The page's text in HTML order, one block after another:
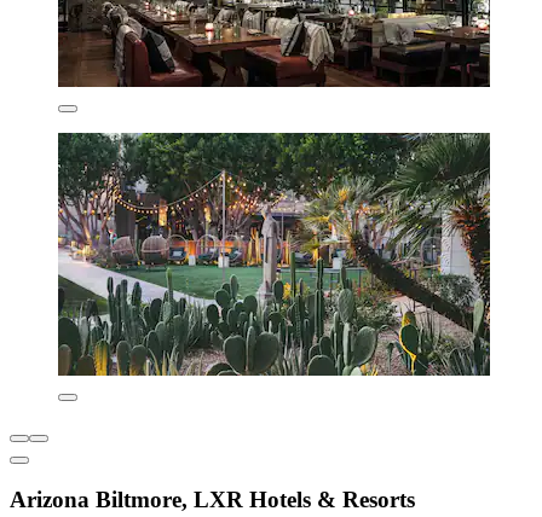
Arizona Biltmore, LXR Hotels & Resorts